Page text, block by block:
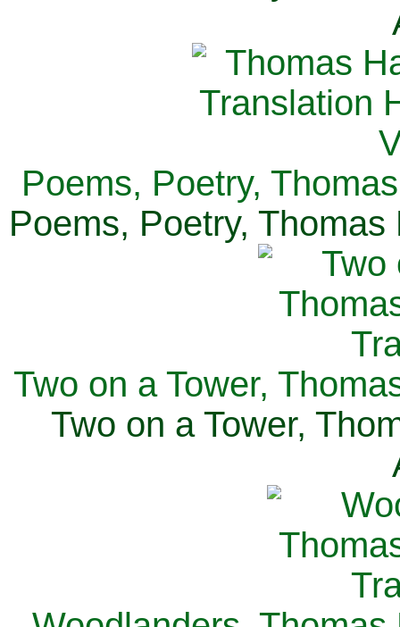
Poems, Poetry,
Poems, Poetry,
Two on a Tower,
Two on a Tower,